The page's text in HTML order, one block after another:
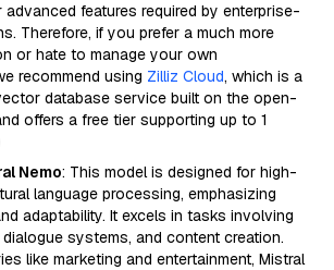
features required by enterprise-
Therefore, if you prefer a much more
or hate to manage your own
recommend using Zilliz Cloud, which is a
database service built on the open-
offers a free tier supporting up to 1
Nemo: This model is designed for high-
language processing, emphasizing
adaptability. It excels in tasks involving
systems, and content creation.
like marketing and entertainment, Mistral